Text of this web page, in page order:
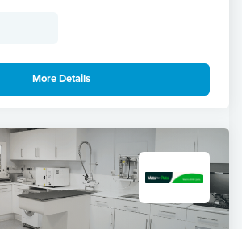
More Details